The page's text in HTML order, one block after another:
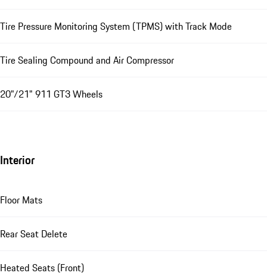
Tire Pressure Monitoring System (TPMS) with Track Mode
Tire Sealing Compound and Air Compressor
20"/21" 911 GT3 Wheels
Interior
Floor Mats
Rear Seat Delete
Heated Seats (Front)